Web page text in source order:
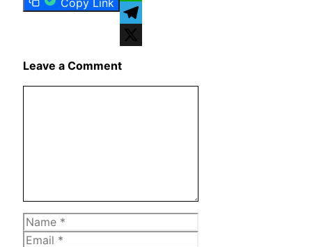
Copy Link
WhatsApp
Telegram
Leave a Comment
Name
Email